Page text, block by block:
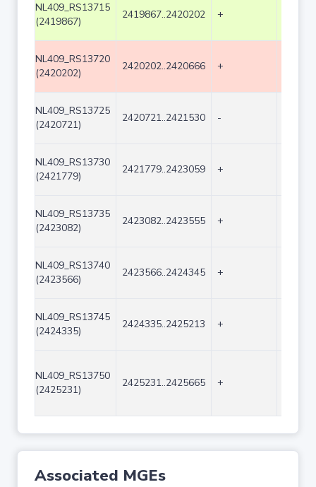
NL409_RS13715
(2419867)
2419867..2420202 +
NL409_RS13720
(2420202)
2420202..2420666 +
NL409_RS13725
(2420721)
2420721..2421530 -
NL409_RS13730
(2421779)
2421779..2423059 +
NL409_RS13735
(2423082)
2423082..2423555 +
NL409_RS13740
(2423566)
2423566..2424345 +
NL409_RS13745
(2424335)
2424335..2425213 +
NL409_RS13750
(2425231)
2425231..2425665 +
Associated MGEs